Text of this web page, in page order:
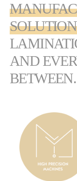
AND
BETWEEN.